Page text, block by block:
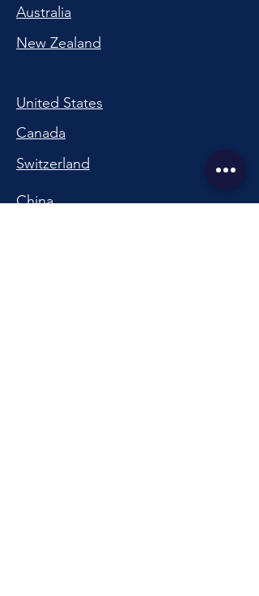
Australia
New Zealand
United States
Canada
Switzerland
China